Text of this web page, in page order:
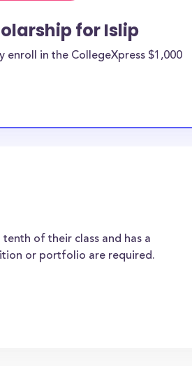
for Islip
enroll in the CollegeXpress $1,000
of their class and has a
or portfolio are required.